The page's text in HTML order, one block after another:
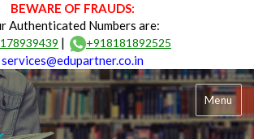
BEWARE OF FRAUDS:
Authenticated Numbers are:
| +918181892525
services@edupartner.co.in
Menu